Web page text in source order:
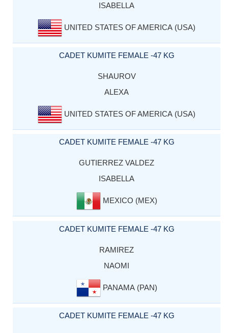
ISABELLA
UNITED STATES OF AMERICA (USA)
CADET KUMITE FEMALE -47 KG
SHAUROV
ALEXA
UNITED STATES OF AMERICA (USA)
CADET KUMITE FEMALE -47 KG
GUTIERREZ VALDEZ
ISABELLA
MEXICO (MEX)
CADET KUMITE FEMALE -47 KG
RAMIREZ
NAOMI
PANAMA (PAN)
CADET KUMITE FEMALE -47 KG